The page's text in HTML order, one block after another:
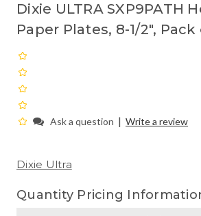
Dixie ULTRA SXP9PATH
Paper Plates, 8-1/2", Pack
Ask a question | Write a review
Dixie Ultra
Quantity Pricing